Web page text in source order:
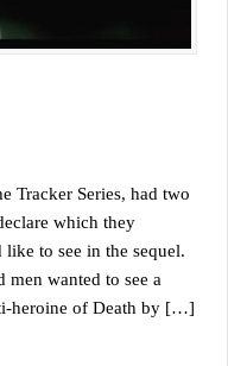
Tracker Series, had two
which they
to see in the sequel.
wanted to see a
heroine of Death by […]